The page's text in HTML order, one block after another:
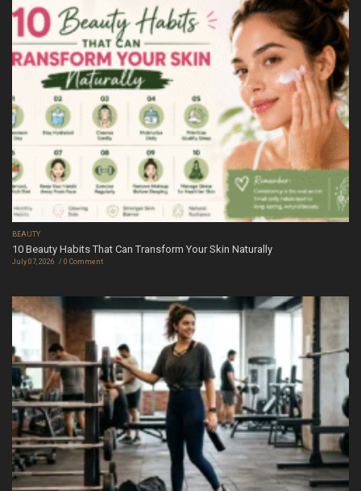
BEAUTY
10 Beauty Habits That Can Transform Your Skin Naturally
July 07, 2026 0 Comment